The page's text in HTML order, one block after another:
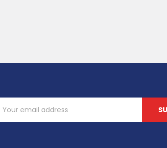
Address